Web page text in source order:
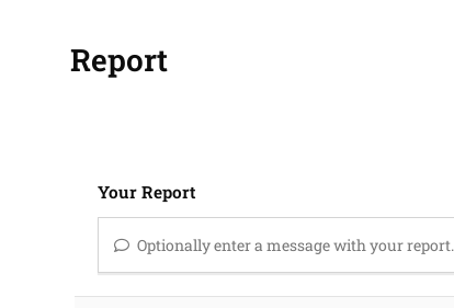
Report
Your Report
Optionally enter a message with your report.